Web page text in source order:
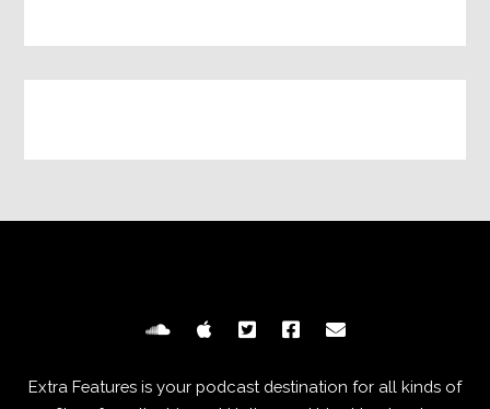
Extra Features is your podcast destination for all kinds of